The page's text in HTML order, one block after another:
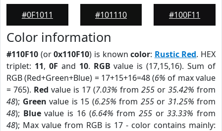
#0F1011
#101110
#100F11
Color information
#110F10 (or0x110F10) is knowncolor: Rustic Red. HEX
triplet: 11, 0F and 10. RGB value is (17,15,16). Sum of
RGB (Red+Green+Blue) = 17+15+16=48 (6% of max value
= 765). Red value is 17 (7.03% from 255 or 35.42% from
48); Green value is 15 (6.25% from 255or 31.25% from
48); Bluevalue is 16 (6.64% from 255or33.33% from
48); Max value from RGB is 17 - color contains mainly: